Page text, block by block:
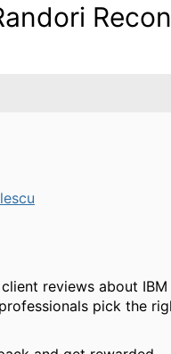
reviews about IBM
pick the